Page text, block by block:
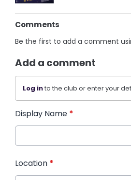
Comments
Be the first to add a comment
Add a comment
Log into the club or enter your
Display Name *
Location *